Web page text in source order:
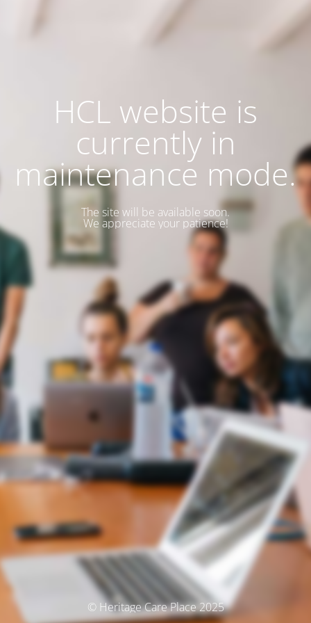
HCL website is
currently in
maintenance mode.
The site will be available soon.
We appreciate your patience!
© Heritage Care Place 2025